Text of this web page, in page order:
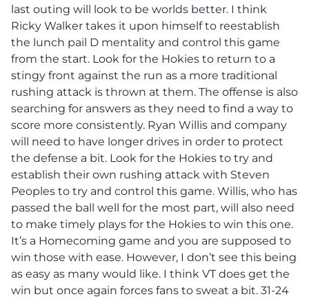
last outing will look to be worlds better. I think
Ricky Walker takes it upon himself to reestablish
the lunch pail D mentality and control this game
from the start. Look for the Hokies to return to a
stingy front against the run as a more traditional
rushing attack is thrown at them. The offense is also
searching for answers as they need to find a way to
score more consistently. Ryan Willis and company
will need to have longer drives in order to protect
the defense a bit. Look for the Hokies to try and
establish their own rushing attack with Steven
Peoples to try and control this game. Willis, who has
passed the ball well for the most part, will also need
to make timely plays for the Hokies to win this one.
It’s a Homecoming game and you are supposed to
win those with ease. However, I don’t see this being
as easy as many would like. I think VT does get the
win but once again forces fans to sweat a bit. 31-24